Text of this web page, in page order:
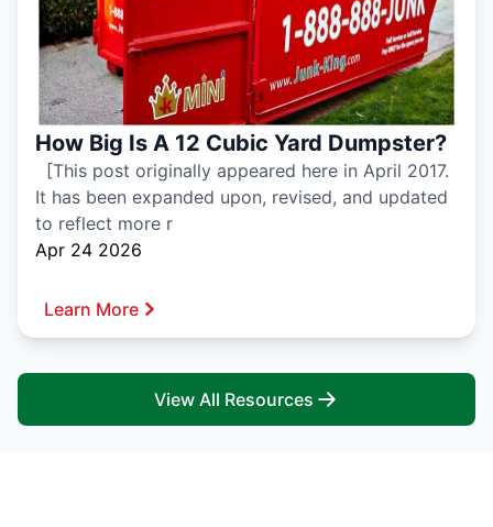
How Big Is A 12 Cubic Yard Dumpster?
[This post originally appeared here in April 2017.
It has been expanded upon, revised, and updated
to reflect more r
Apr 24 2026
Learn More
View All Resources